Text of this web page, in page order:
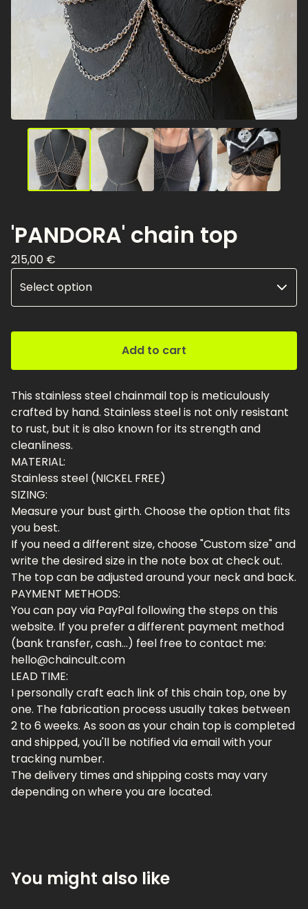
'PANDORA' chain top
215,00 €
Add to cart
This stainless steel chainmail top is meticulously
crafted by hand. Stainless steel is not only resistant
to rust, but it is also known for its strength and
cleanliness.
MATERIAL:
Stainless steel (NICKEL FREE)
SIZING:
Measure your bust girth. Choose the option that fits
you best.
If you need a different size, choose "Custom size" and
write the desired size in the note box at check out.
The top can be adjusted around your neck and back.
PAYMENT METHODS:
You can pay via PayPal following the steps on this
website. If you prefer a different payment method
(bank transfer, cash...) feel free to contact me:
hello@chaincult.com
LEAD TIME:
I personally craft each link of this chain top, one by
one. The fabrication process usually takes between
2 to 6 weeks. As soon as your chain top is completed
and shipped, you'll be notified via email with your
tracking number.
The delivery times and shipping costs may vary
depending on where you are located.
You might also like